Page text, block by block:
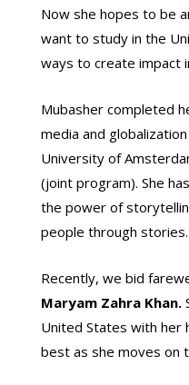
Now she hopes to be
want to study in the
ways to create impact
Mubasher completed
media and
University of
(joint program). She
the power of
people through stories.
Recently, we bid
Maryam Zahra Khan.
United States with her
best as she moves on